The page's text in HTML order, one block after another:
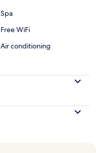
Spa
Free WiFi
Air conditioning